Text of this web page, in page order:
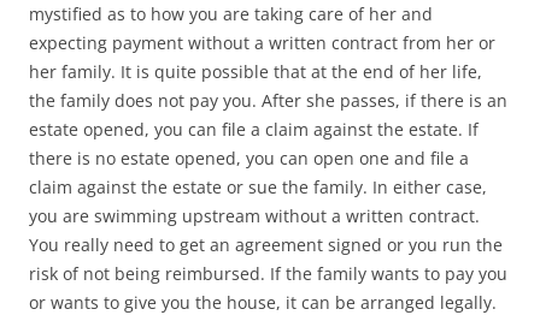
mystified as to how you are taking care of her and
expecting payment without a written contract from her or
her family. It is quite possible that at the end of her life,
the family does not pay you. After she passes, if there is an
estate opened, you can file a claim against the estate. If
there is no estate opened, you can open one and file a
claim against the estate or sue the family. In either case,
you are swimming upstream without a written contract.
You really need to get an agreement signed or you run the
risk of not being reimbursed. If the family wants to pay you
or wants to give you the house, it can be arranged legally.